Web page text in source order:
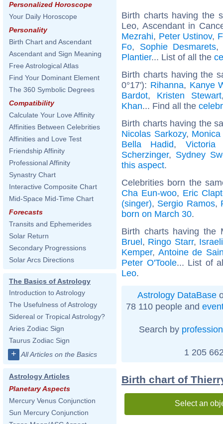
Personalized Horoscope
Your Daily Horoscope
Personality
Birth Chart and Ascendant
Ascendant and Sign Meaning
Free Astrological Atlas
Find Your Dominant Element
The 360 Symbolic Degrees
Compatibility
Calculate Your Love Affinity
Affinities Between Celebrities
Affinities and Love Test
Friendship Affinity
Professional Affinity
Synastry Chart
Interactive Composite Chart
Mid-Space Mid-Time Chart
Forecasts
Transits and Ephemerides
Solar Return
Secondary Progressions
Solar Arcs Directions
The Basics of Astrology
Introduction to Astrology
The Usefulness of Astrology
Sidereal or Tropical Astrology?
Aries Zodiac Sign
Taurus Zodiac Sign
+ All Articles on the Basics
Astrology Articles
Planetary Aspects
Mercury Venus Conjunction
Sun Mercury Conjunction
Birth charts having the
Leo, Ascendant in
Mezrahi, Peter Ustinov,
Fo, Sophie Desmarets
Plantier... List of all the
Birth charts having the
0°17'): Rihanna, Kanye
Bardot, Kristen Stewart
Khan... Find all the
Birth charts having the
Nicolas Sarkozy,
Bella Hadid, Victoria
Scherzinger, Sydney
this aspect.
Celebrities born the
Cha Eun-woo, Eric
(singer), Sergio Ramos,
born on March 30.
Birth charts having
Bruel, Ringo Starr,
Kemper, Antoine de
Peter O'Toole... List of
Leo.
Astrology DataBase
78 110 people and
Search by profession
1 205
Birth chart of
Select an